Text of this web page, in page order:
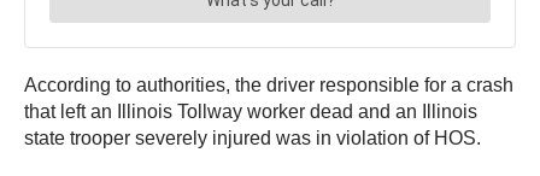
According to authorities, the driver responsible for a crash
that left an Illinois Tollway worker dead and an Illinois
state trooper severely injured was in violation of HOS.